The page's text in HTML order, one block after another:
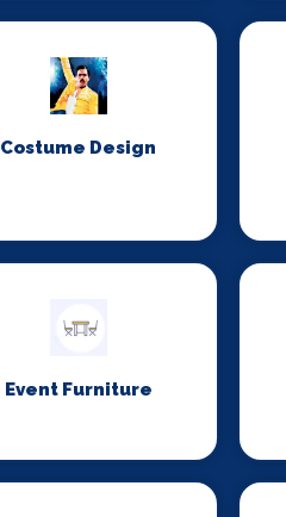
Costume Design
Event Furniture